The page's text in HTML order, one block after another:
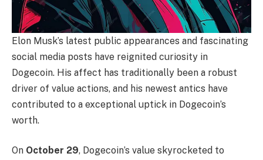
Elon Musk’s latest public appearances and fascinating
social media posts have reignited curiosity in
Dogecoin. His affect has traditionally been a robust
driver of value actions, and his newest antics have
contributed to a exceptional uptick in Dogecoin’s
worth.
On October 29, Dogecoin’s value skyrocketed to